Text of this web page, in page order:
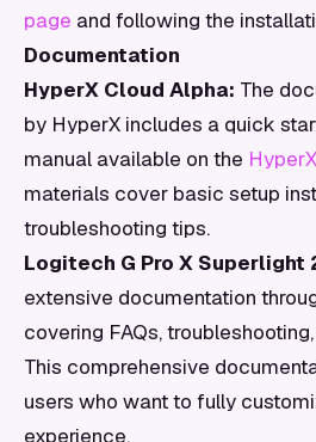
page and following the
Documentation
HyperX Cloud Alpha: The
by HyperX includes a quick
manual available on the
materials cover basic setup
troubleshooting tips.
Logitech G Pro X Superlight
extensive documentation
covering FAQs,
This comprehensive
users who want to fully
experience.